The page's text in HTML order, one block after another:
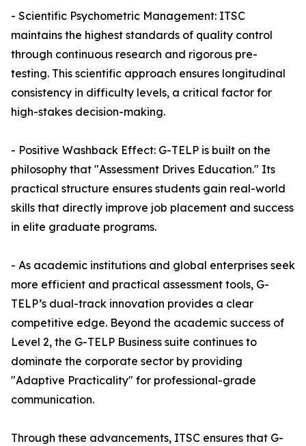
- Scientific Psychometric Management: ITSC
maintains the highest standards of quality control
through continuous research and rigorous pre-
testing. This scientific approach ensures longitudinal
consistency in difficulty levels, a critical factor for
high-stakes decision-making.
- Positive Washback Effect: G-TELP is built on the
philosophy that "Assessment Drives Education." Its
practical structure ensures students gain real-world
skills that directly improve job placement and success
in elite graduate programs.
- As academic institutions and global enterprises seek
more efficient and practical assessment tools, G-
TELP’s dual-track innovation provides a clear
competitive edge. Beyond the academic success of
Level 2, the G-TELP Business suite continues to
dominate the corporate sector by providing
"Adaptive Practicality" for professional-grade
communication.
Through these advancements, ITSC ensures that G-